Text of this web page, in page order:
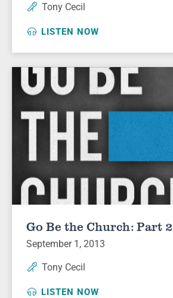
Tony Cecil
LISTEN NOW
Go Be the Church: Part 2
September 1, 2013
Tony Cecil
LISTEN NOW